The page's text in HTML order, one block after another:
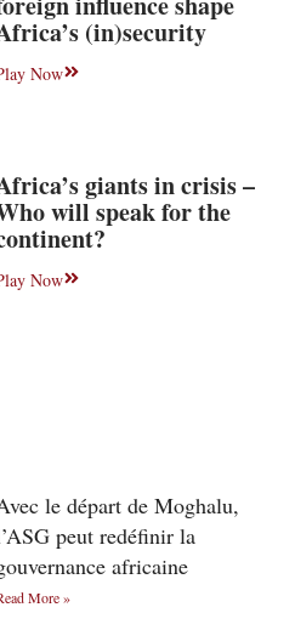
(in)security
Now
giants in crisis –
will speak for the
Now
le départ de Moghalu,
peut redéfinir la
africaine
More »